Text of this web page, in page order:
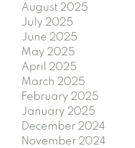
August 2025
July 2025
June 2025
May 2025
April 2025
March 2025
February 2025
January 2025
December 2024
November 2024